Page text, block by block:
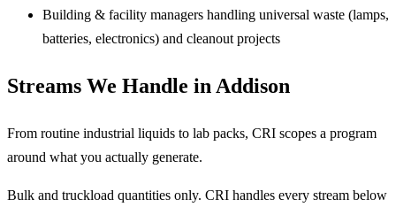
Building & facility managers handling universal waste (lamps,
batteries, electronics) and cleanout projects
Streams We Handle in Addison
From routine industrial liquids to lab packs, CRI scopes a program
around what you actually generate.
Bulk and truckload quantities only. CRI handles every stream below